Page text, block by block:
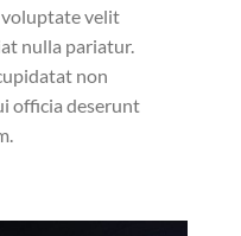
velit
nulla pariatur.
non
officia deserunt